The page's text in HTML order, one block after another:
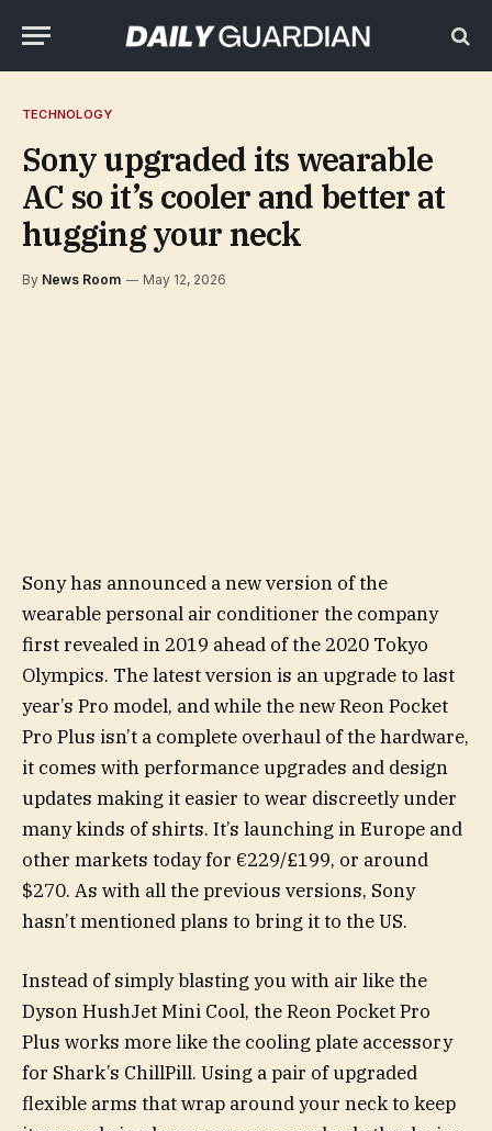
TECHNOLOGY
Sony upgraded its wearable
AC so it’s cooler and better at
hugging your neck
By News Room May 12, 2026
Sony has announced a new version of the
wearable personal air conditioner the company
first revealed in 2019 ahead of the 2020 Tokyo
Olympics. The latest version is an upgrade to last
year’s Pro model, and while the new Reon Pocket
Pro Plus isn’t a complete overhaul of the hardware,
it comes with performance upgrades and design
updates making it easier to wear discreetly under
many kinds of shirts. It’s launching in Europe and
other markets today for €229/£199, or around
$270. As with all the previous versions, Sony
hasn’t mentioned plans to bring it to the US.
Instead of simply blasting you with air like the
Dyson HushJet Mini Cool, the Reon Pocket Pro
Plus works more like the cooling plate accessory
for Shark’s ChillPill. Using a pair of upgraded
flexible arms that wrap around your neck to keep